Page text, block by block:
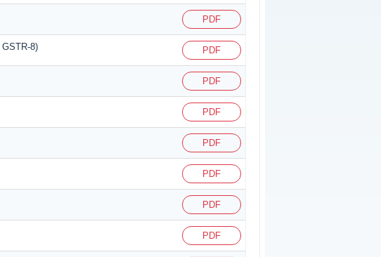
PDF
8) PDF
PDF
PDF
PDF
PDF
PDF
PDF